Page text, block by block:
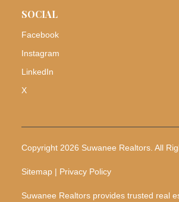
SOCIAL
Facebook
Instagram
LinkedIn
X
Copyright 2026 Suwanee Realtors. All
Sitemap | Privacy Policy
Suwanee Realtors provides trusted real